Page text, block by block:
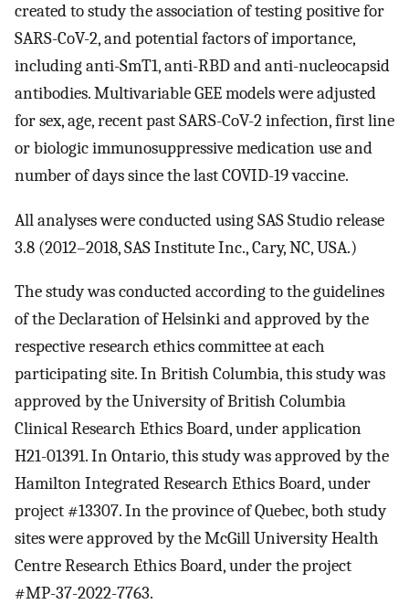
created to study the association of testing positive for
SARS-CoV-2, and potential factors of importance,
including anti-SmT1, anti-RBD and anti-nucleocapsid
antibodies. Multivariable GEE models were adjusted
for sex, age, recent past SARS-CoV-2 infection, first line
or biologic immunosuppressive medication use and
number of days since the last COVID-19 vaccine.
All analyses were conducted using SAS Studio release
3.8 (2012–2018, SAS Institute Inc., Cary, NC, USA.)
The study was conducted according to the guidelines
of the Declaration of Helsinki and approved by the
respective research ethics committee at each
participating site. In British Columbia, this study was
approved by the University of British Columbia
Clinical Research Ethics Board, under application
H21-01391. In Ontario, this study was approved by the
Hamilton Integrated Research Ethics Board, under
project #13307. In the province of Quebec, both study
sites were approved by the McGill University Health
Centre Research Ethics Board, under the project
#MP-37-2022-7763.